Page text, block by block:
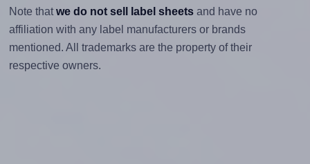
Note that we do not sell label sheetsand have no
affiliation with any label manufacturers or brands
mentioned. All trademarks are the property of their
respective owners.